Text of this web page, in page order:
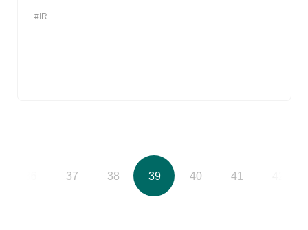
#IR
37 38 39 40 41